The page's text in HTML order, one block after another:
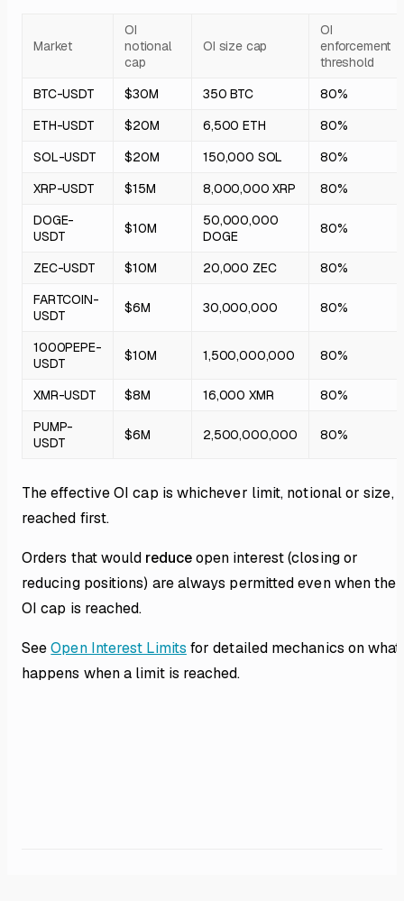
Market
OI
notional
cap
OI size cap
OI
enforcement
threshold
BTC-USDT
$30M 350 BTC
80%
ETH-USDT
$20M 6,500 ETH
80%
SOL-USDT
$20M 150,000 SOL
80%
XRP-USDT
$15M 8,000,000 XRP
80%
DOGE-
USDT
$10M
50,000,000
DOGE
80%
ZEC-USDT $10M 20,000 ZEC
80%
FARTCOIN-
USDT
$6M 30,000,000 80%
1000PEPE-
USDT
$10M 1,500,000,000 80%
XMR-USDT $8M 16,000 XMR
80%
PUMP-
USDT
$6M 2,500,000,000 80%
The effective OI cap is whichever limit, notional or size,
reached first.
Orders that would reduceopen interest (closing or
reducing positions) are always permitted even when the
OI cap is reached.
SeeOpen Interest Limits for detailed mechanics on what
happens when a limit is reached.